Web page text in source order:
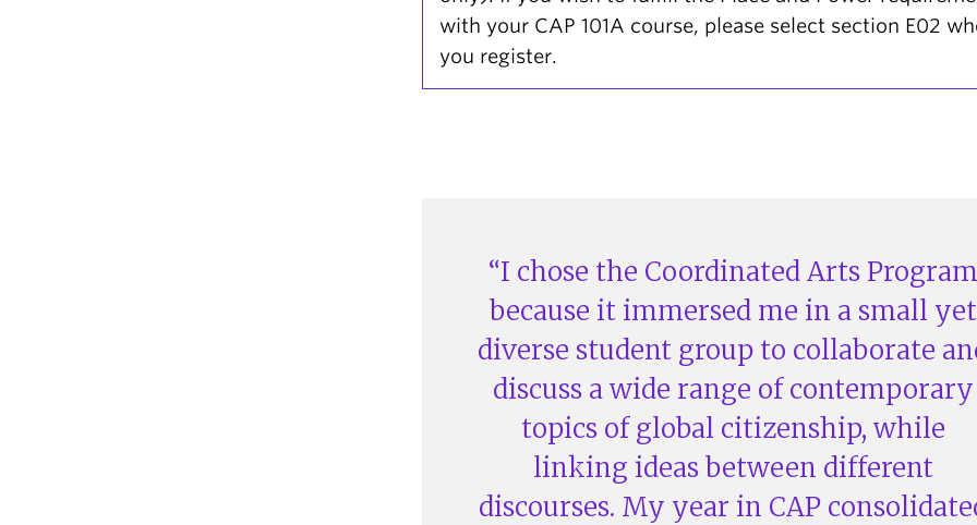
with your CAP 101A course, please select section E02
you register.
I chose the Coordinated Arts Program
because it immersed me in a small yet
diverse student group to collaborate
discuss a wide range of contemporary
topics of global citizenship, while
linking ideas between different
discourses. My year in CAP